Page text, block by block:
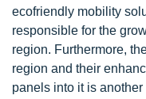
ecofriendly mobility
responsible for the
region. Furthermore,
region and their
panels into it is